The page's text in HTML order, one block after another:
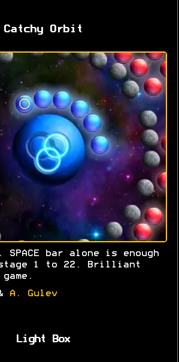
Catchy Orbit
. SPACE bar alone is enough
1 to 22. Brilliant
A. Gulev
Light Box